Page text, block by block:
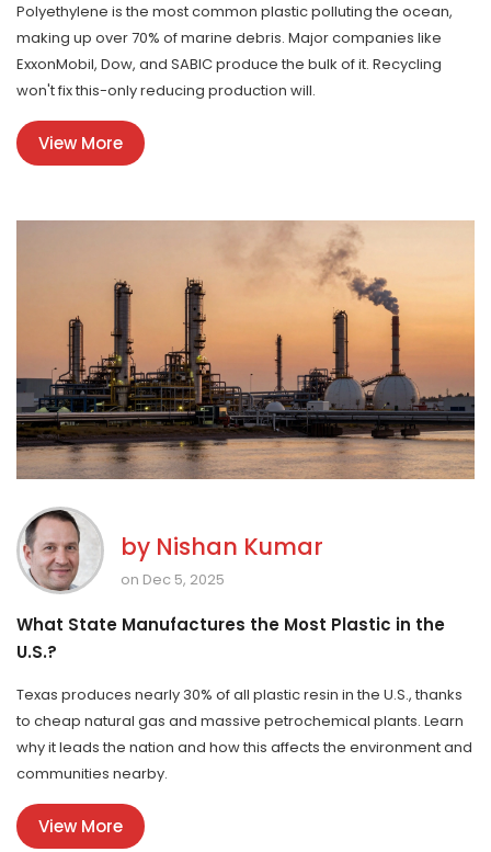
Polyethylene is the most common plastic polluting the ocean,
making up over 70% of marine debris. Major companies like
ExxonMobil, Dow, and SABIC produce the bulk of it. Recycling
won't fix this-only reducing production will.
View More
by Nishan Kumar
on Dec 5, 2025
What State Manufactures the Most Plastic in the
U.S.?
Texas produces nearly 30% of all plastic resin in the U.S., thanks
to cheap natural gas and massive petrochemical plants. Learn
why it leads the nation and how this affects the environment and
communities nearby.
View More